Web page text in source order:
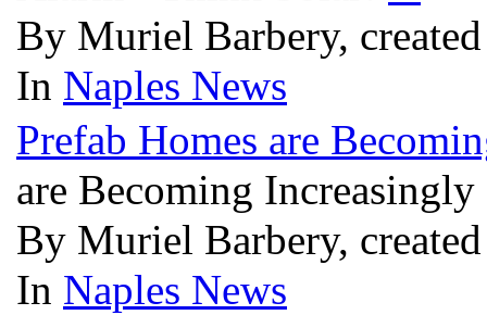
By Muriel Barbery,
In Naples News
Prefab Homes are
are Becoming
By Muriel Barbery,
In Naples News